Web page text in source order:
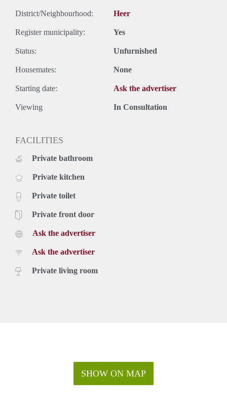
District/Neighbourhood: Heer
Register municipality: Yes
Status: Unfurnished
Housemates: None
Starting date: Ask the advertiser
Viewing In Consultation
FACILITIES
Private bathroom
Private kitchen
Private toilet
Private front door
Ask the advertiser
Ask the advertiser
Private living room
SHOW ON MAP